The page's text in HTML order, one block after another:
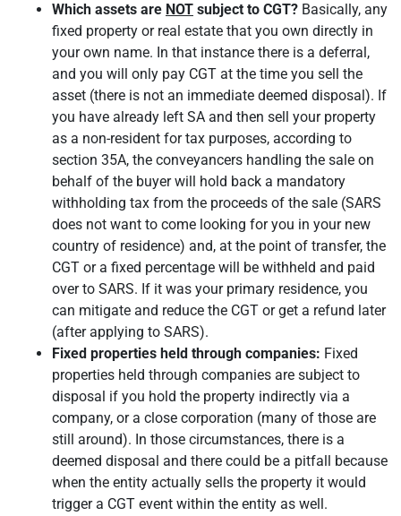
Which assets are NOT subject to CGT? Basically, any
fixed property or real estate that you own directly in
your own name. In that instance there is a deferral,
and you will only pay CGT at the time you sell the
asset (there is not an immediate deemed disposal). If
you have already left SA and then sell your property
as a non-resident for tax purposes, according to
section 35A, the conveyancers handling the sale on
behalf of the buyer will hold back a mandatory
withholding tax from the proceeds of the sale (SARS
does not want to come looking for you in your new
country of residence) and, at the point of transfer, the
CGT or a fixed percentage will be withheld and paid
over to SARS. If it was your primary residence, you
can mitigate and reduce the CGT or get a refund later
(after applying to SARS).
Fixed properties held through companies: Fixed
properties held through companies are subject to
disposal if you hold the property indirectly via a
company, or a close corporation (many of those are
still around). In those circumstances, there is a
deemed disposal and there could be a pitfall because
when the entity actually sells the property it would
trigger a CGT event within the entity as well.